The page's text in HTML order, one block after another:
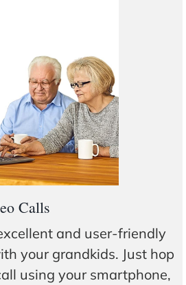
Calls
and user-friendly
your grandkids. Just hop
using your smartphone,